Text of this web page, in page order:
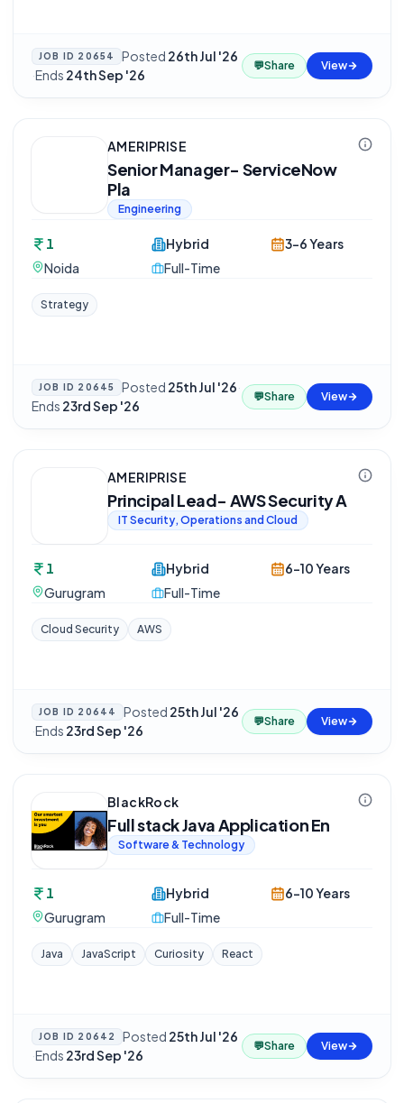
JOB ID 20654 Posted 26th Jul '26
·Ends 24th Sep '26
💬Share View
AMERIPRISE
Senior Manager- ServiceNow
Pla
Engineering
1
Noida
Hybrid
Full-Time
3-6 Years
Strategy
JOB ID 20645 Posted 25th Jul '26·
Ends 23rd Sep '26
💬Share View
AMERIPRISE
Principal Lead- AWS Security A
IT Security, Operations and Cloud
1
Gurugram
Hybrid
Full-Time
6-10 Years
Cloud Security AWS
JOB ID 20644 Posted 25th Jul '26
·Ends 23rd Sep '26
💬Share View
BlackRock
Full stack Java Application En
Software & Technology
1
Gurugram
Hybrid
Full-Time
6-10 Years
Java JavaScript Curiosity React
JOB ID 20642 Posted 25th Jul '26
·Ends 23rd Sep '26
💬Share View